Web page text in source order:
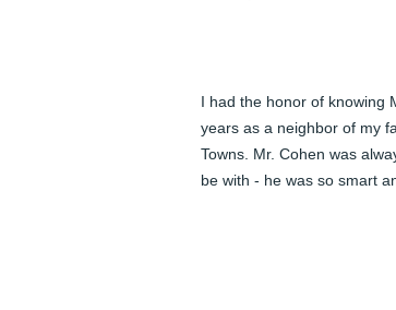
I had the honor of knowing
years as a neighbor of my
Towns. Mr. Cohen was
be with - he was so smart